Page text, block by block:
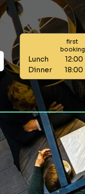
first
booking
Lunch 12:00
Dinner
18:00